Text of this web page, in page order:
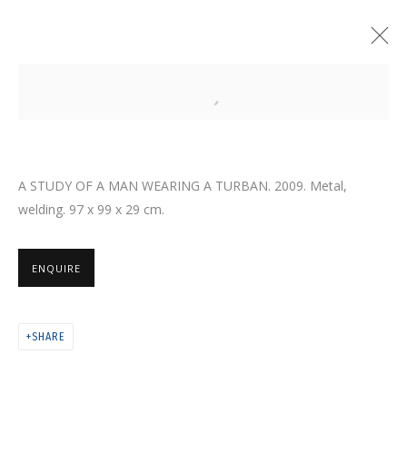
Open a larger version of the
A STUDY OF A MAN WEARING A TURBAN. 2009. Metal,
welding. 97 x 99 x 29 cm.
ENQUIRE
SHARE